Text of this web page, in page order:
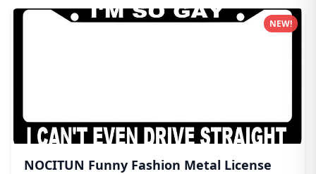
NOCITUN Funny Fashion Metal License
NEW!